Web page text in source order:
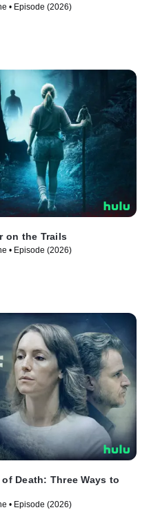
• Episode (2026)
on the Trails
• Episode (2026)
Death: Three Ways to
• Episode (2026)